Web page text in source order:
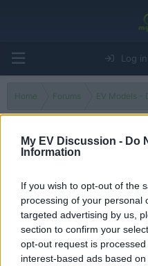
My EV Discussion - Do
Information
If you wish to opt-out of the
processing of your personal
targeted advertising by us,
section to confirm your
opt-out request is
interest-based ads based
Log in
Home Forums EV Models -
Is the Opel Zafira better
Jul 31, 2024